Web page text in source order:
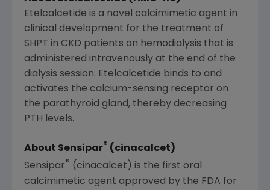
Etelcalcetide is a novel calcimimetic agent in
clinical development for the treatment of
SHPT in CKD patients on hemodialysis that is
administered intravenously at the end of the
dialysis session. Etelcalcetide binds to and
activates the calcium-sensing receptor on
the parathyroid gland, thereby decreasing
PTH levels.
About Sensipar® (cinacalcet)
Sensipar® (cinacalcet) is the first oral
calcimimetic agent approved by the FDA for